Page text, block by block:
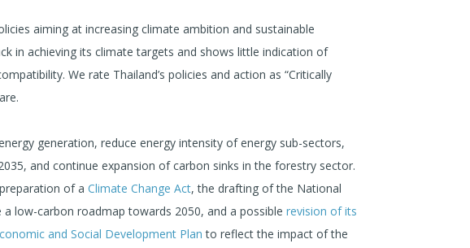
aiming at increasing climate ambition and sustainable
in achieving its climate targets and shows little indication of
We rate Thailand’s policies and action as “Critically
generation, reduce energy intensity of energy sub-sectors,
and continue expansion of carbon sinks in the forestry sector.
of a Climate Change Act, the drafting of the National
low-carbon roadmap towards 2050, and a possible revision of its
and Social Development Plan to reflect the impact of the